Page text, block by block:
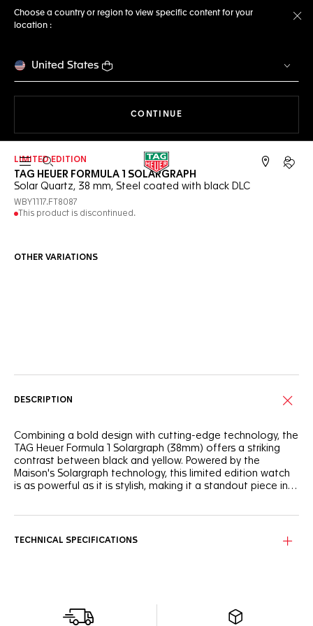
Choose a country or region to view specific content for your
location :
United States
CONTINUE
Open the search My
LIMITED EDITION
TAG HEUER FORMULA 1 SOLARGRAPH
Solar Quartz, 38 mm, Steel coated with black DLC
WBY1117.FT8087
This product is discontinued.
OTHER VARIATIONS
DESCRIPTION
Combining a bold design with cutting-edge technology, the
TAG Heuer Formula 1 Solargraph (38mm) offers a striking
contrast between black and yellow. Powered by the
Maison's Solargraph technology, this limited edition watch
is as powerful as it is stylish, making it a standout piece in
contrast to the overall design. The hands and indexes,
flexibility and comfort. Whether you're in the city or on an
TECHNICAL SPECIFICATIONS